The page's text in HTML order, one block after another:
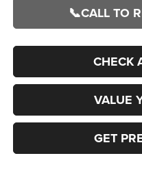
📞CALL TO
CHECK
VALUE
GET